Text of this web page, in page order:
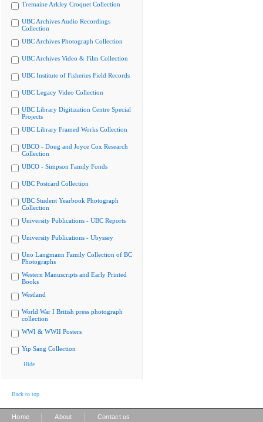
Tremaine Arkley Croquet Collection
UBC Archives Audio Recordings
Collection
UBC Archives Photograph Collection
UBC Archives Video & Film Collection
UBC Institute of Fisheries Field Records
UBC Legacy Video Collection
UBC Library Digitization Centre Special
Projects
UBC Library Framed Works Collection
UBCO - Doug and Joyce Cox Research
Collection
UBCO - Simpson Family Fonds
UBC Postcard Collection
UBC Student Yearbook Photograph
Collection
University Publications - UBC Reports
University Publications - Ubyssey
Uno Langmann Family Collection of BC
Photographs
Western Manuscripts and Early Printed
Books
Westland
World War I British press photograph
collection
WWI & WWII Posters
Yip Sang Collection
Hide
Back to top
Home About Contact us